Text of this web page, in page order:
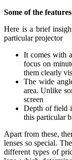
Some of the
Here is a brief
particular projector
It comes with
focus on
them clearly
The wide
area. Unlike
screen
Depth of field
this particular
Apart from these,
lenses so special.
different types of